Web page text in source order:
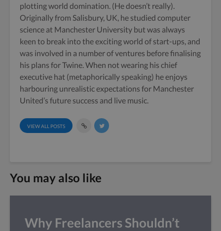
plotting world domination. (He doesn’t really).
Originally from Salisbury, UK, he studied computer
science at Manchester University but was always
keen to break into the exciting world of start-ups, and
was involved in a number of ventures before finalising
his plans for Twine. When not wearing his chief
executive hat (metaphorically speaking) he enjoys
harbouring unrealistic expectations for Manchester
United’s future success and live music.
VIEW ALL POSTS
You may also like
Why Freelancers Shouldn’t